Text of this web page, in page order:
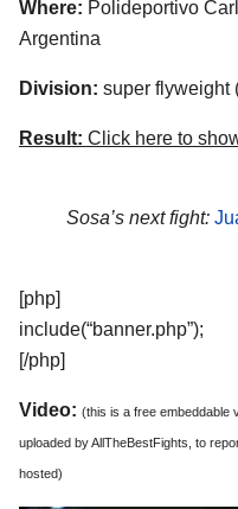
Where: Polideportivo
Argentina
Division: super flyweight
Result: Click here to
Sosa’s next fight:
[php]
include(“banner.php”);
[/php]
Video: (this is a free embeddable
uploaded by AllTheBestFights, to
hosted)